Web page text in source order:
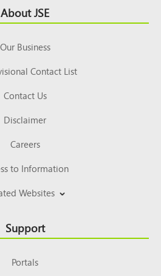
About JSE
Our Business
Contact List
Contact Us
Disclaimer
Careers
to Information
Websites
Support
Portals